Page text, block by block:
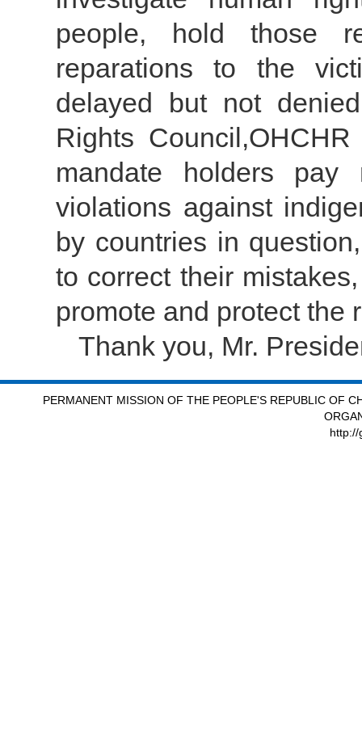
people, hold those
reparations to the
delayed but not
Rights
mandate holders
violations against
by countries in
to correct their
promote and protect the
Thank you, Mr.
PERMANENT MISSION OF THE PEOPLE'S REPUBLIC OF
http://